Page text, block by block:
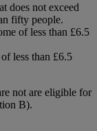
does not exceed
fifty people.
of less than £6.5
less than £6.5
not are eligible for
B).